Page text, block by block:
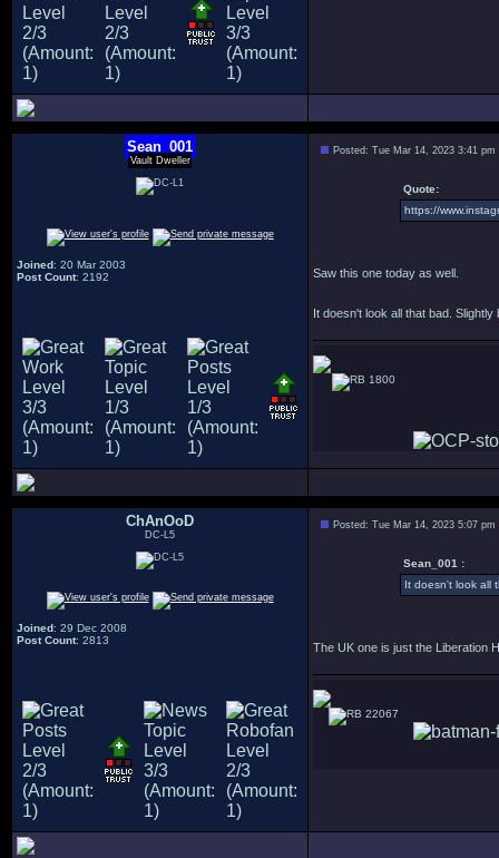
Sean_001
Vault Dweller
Joined: 20 Mar 2003
Post Count: 2192
Posted: Tue Mar 14, 2023 3:41 pm
Quote:
https://
Saw this one today as well.
It doesn't look all that bad.
1800
ChAnOoD
DC-L5
Joined: 29 Dec 2008
Post Count: 2813
Posted: Tue Mar 14, 2023 5:07 pm
Sean_001 :
It doesn't look all
The UK one is just the Liberation
22067